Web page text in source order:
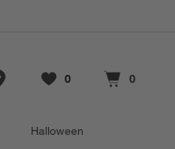
Store Locations
Favorites
0
items Cart contains
0
items
Halloween